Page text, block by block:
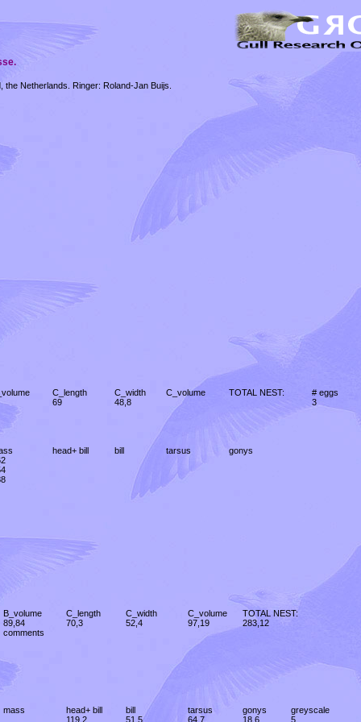
Netherlands. Ringer: Roland-Jan Buijs.
C_length C_width C_volume TOTAL NEST:
# eggs
69 48,8
3
head+ bill bill tarsus
gonys
B_volume C_length C_width C_volume
TOTAL NEST:
89,84 70,3 52,4 97,19
283,12
comments
mass head+ bill bill tarsus gonys
greyscale
119,2 51,5 64,7 18,6
5